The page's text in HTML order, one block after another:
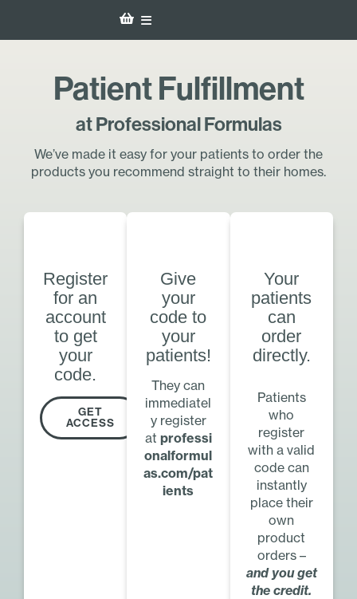
Patient Fulfillment
at Professional Formulas
We’ve made it easy for your patients to order the
products you recommend straight to their homes.
Register
for an
account
to get
your
code.
GET
ACCESS
Give
your
code to
your
patients!
They can
immediatel
y register
at professi
onalformul
as.com/pat
ients
Your
patients
can
order
directly.
Patients
who
register
with a valid
code can
instantly
place their
own
product
orders –
and you get
the credit.